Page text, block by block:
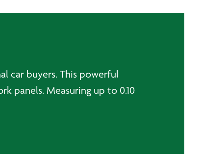
car buyers. This powerful
panels. Measuring up to 0.10